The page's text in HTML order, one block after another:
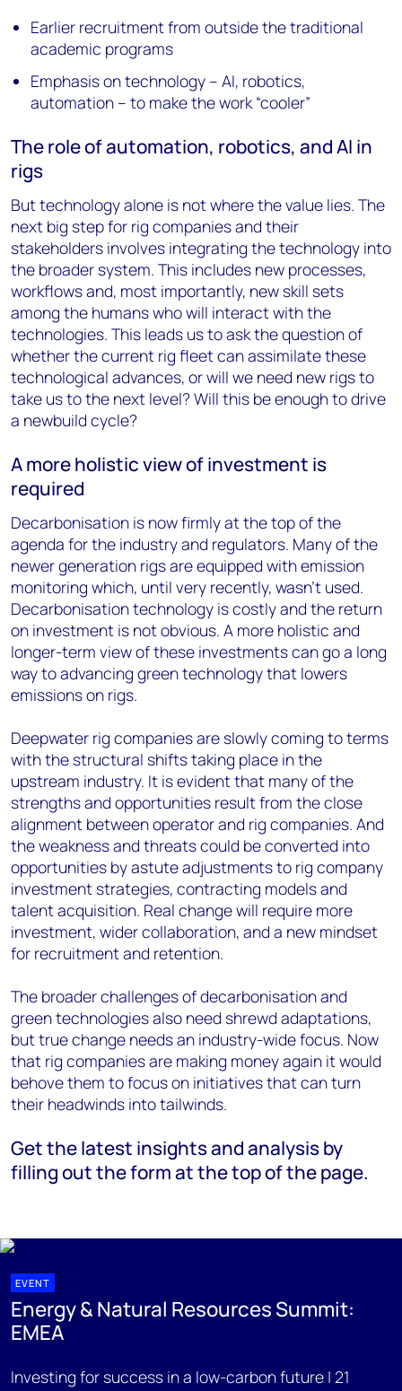
Earlier recruitment from outside the traditional
academic programs
Emphasis on technology – AI, robotics,
automation – to make the work “cooler”
The role of automation, robotics, and AI in
rigs
But technology alone is not where the value lies. The
next big step for rig companies and their
stakeholders involves integrating the technology into
the broader system. This includes new processes,
workflows and, most importantly, new skill sets
among the humans who will interact with the
technologies. This leads us to ask the question of
whether the current rig fleet can assimilate these
technological advances, or will we need new rigs to
take us to the next level? Will this be enough to drive
a newbuild cycle?
A more holistic view of investment is
required
Decarbonisation is now firmly at the top of the
agenda for the industry and regulators. Many of the
newer generation rigs are equipped with emission
monitoring which, until very recently, wasn’t used.
Decarbonisation technology is costly and the return
on investment is not obvious. A more holistic and
longer-term view of these investments can go a long
way to advancing green technology that lowers
emissions on rigs.
Deepwater rig companies are slowly coming to terms
with the structural shifts taking place in the
upstream industry. It is evident that many of the
strengths and opportunities result from the close
alignment between operator and rig companies. And
the weakness and threats could be converted into
opportunities by astute adjustments to rig company
investment strategies, contracting models and
talent acquisition. Real change will require more
investment, wider collaboration, and a new mindset
for recruitment and retention.
The broader challenges of decarbonisation and
green technologies also need shrewd adaptations,
but true change needs an industry-wide focus. Now
that rig companies are making money again it would
behove them to focus on initiatives that can turn
their headwinds into tailwinds.
Get the latest insights and analysis by
filling out the form at the top of the page.
EVENT
Energy & Natural Resources Summit:
EMEA
Investing for success in a low-carbon future | 21